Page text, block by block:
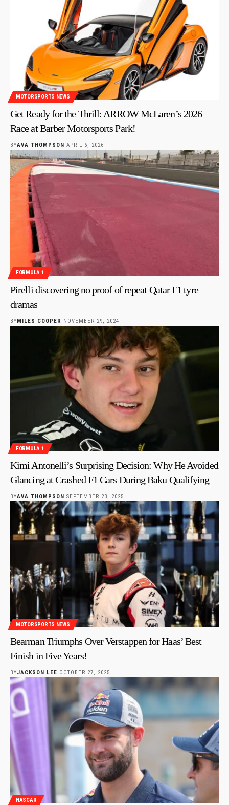
MOTORSPORTS NEWS
Get Ready for the Thrill: ARROW McLaren’s 2026
Race at Barber Motorsports Park!
BYAVA THOMPSON APRIL 6, 2026
FORMULA 1
Pirelli discovering no proof of repeat Qatar F1 tyre
dramas
BYMILES COOPER NOVEMBER 29, 2024
FORMULA 1
Kimi Antonelli’s Surprising Decision: Why He Avoided
Glancing at Crashed F1 Cars During Baku Qualifying
BYAVA THOMPSON SEPTEMBER 23, 2025
MOTORSPORTS NEWS
Bearman Triumphs Over Verstappen for Haas’ Best
Finish in Five Years!
BYJACKSON LEE OCTOBER 27, 2025
NASCAR